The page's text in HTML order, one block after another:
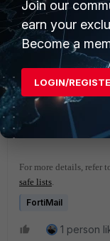
For more details, refer
safe lists.
FortiMail
1 person
Join our
earn your
Become a
LOGIN/